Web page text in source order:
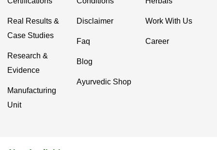
Real Results &
Case Studies
Research &
Evidence
Manufacturing
Unit
Disclaimer
Faq
Blog
Ayurvedic Shop
Work With Us
Career